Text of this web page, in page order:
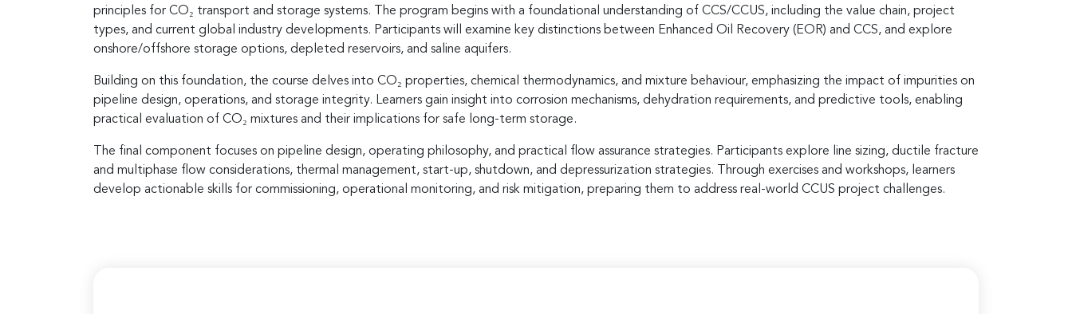
principles for CO₂ transport and storage systems. The program begins with a foundational understanding of CCS/CCUS, including the value chain, project
types, and current global industry developments. Participants will examine key distinctions between Enhanced Oil Recovery (EOR) and CCS, and explore
onshore/offshore storage options, depleted reservoirs, and saline aquifers.
Building on this foundation, the course delves into CO₂ properties, chemical thermodynamics, and mixture behaviour, emphasizing the impact of impurities on
pipeline design, operations, and storage integrity. Learners gain insight into corrosion mechanisms, dehydration requirements, and predictive tools, enabling
practical evaluation of CO₂ mixtures and their implications for safe long-term storage.
The final component focuses on pipeline design, operating philosophy, and practical flow assurance strategies. Participants explore line sizing, ductile fracture
and multiphase flow considerations, thermal management, start-up, shutdown, and depressurization strategies. Through exercises and workshops, learners
develop actionable skills for commissioning, operational monitoring, and risk mitigation, preparing them to address real-world CCUS project challenges.